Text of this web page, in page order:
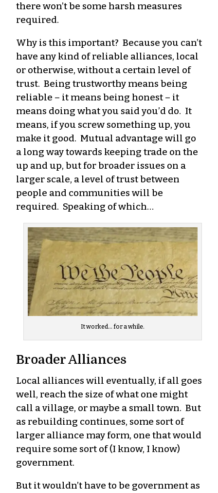
there won’t be some harsh measures
required.
Why is this important? Because you can’t
have any kind of reliable alliances, local
or otherwise, without a certain level of
trust. Being trustworthy means being
reliable – it means being honest – it
means doing what you said you’d do. It
means, if you screw something up, you
make it good. Mutual advantage will go
a long way towards keeping trade on the
up and up, but for broader issues on a
larger scale, a level of trust between
people and communities will be
required. Speaking of which…
It worked… for a while.
Broader Alliances
Local alliances will eventually, if all goes
well, reach the size of what one might
call a village, or maybe a small town. But
as rebuilding continues, some sort of
larger alliance may form, one that would
require some sort of (I know, I know)
government.
But it wouldn’t have to be government as